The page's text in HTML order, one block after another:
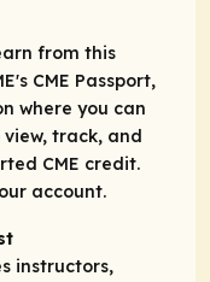
from this
CME Passport,
where you can
track, and
CME credit.
account.
instructors,